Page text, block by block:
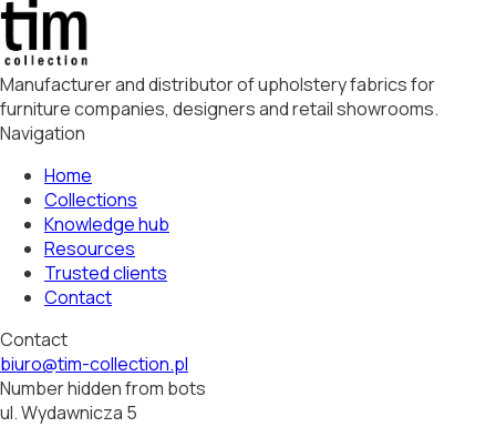
Manufacturer and distributor of upholstery fabrics for
furniture companies, designers and retail showrooms.
Navigation
Home
Collections
Knowledge hub
Resources
Trusted clients
Contact
Contact
biuro@tim-collection.pl
Number hidden from bots
ul. Wydawnicza 5